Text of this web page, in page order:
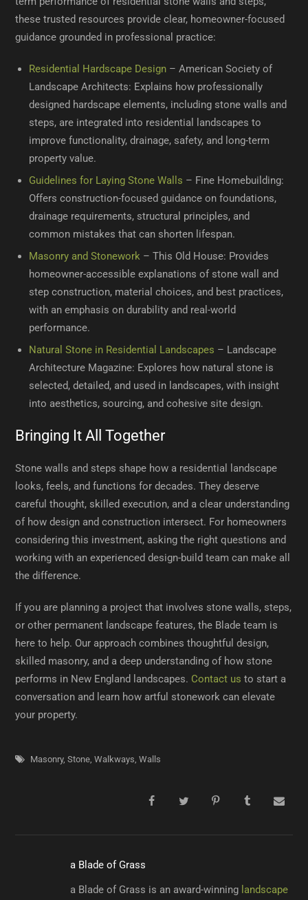
these trusted resources provide clear, homeowner-focused
guidance grounded in professional practice:
Residential Hardscape Design – American Society of
Landscape Architects: Explains how professionally
designed hardscape elements, including stone walls and
steps, are integrated into residential landscapes to
improve functionality, drainage, safety, and long-term
property value.
Guidelines for Laying Stone Walls – Fine Homebuilding:
Offers construction-focused guidance on foundations,
drainage requirements, structural principles, and
common mistakes that can shorten lifespan.
Masonry and Stonework – This Old House: Provides
homeowner-accessible explanations of stone wall and
step construction, material choices, and best practices,
with an emphasis on durability and real-world
performance.
Natural Stone in Residential Landscapes – Landscape
Architecture Magazine: Explores how natural stone is
selected, detailed, and used in landscapes, with insight
into aesthetics, sourcing, and cohesive site design.
Bringing It All Together
Stone walls and steps shape how a residential landscape
looks, feels, and functions for decades. They deserve
careful thought, skilled execution, and a clear understanding
of how design and construction intersect. For homeowners
considering this investment, asking the right questions and
working with an experienced design-build team can make all
the difference.
If you are planning a project that involves stone walls, steps,
or other permanent landscape features, the Blade team is
here to help. Our approach combines thoughtful design,
skilled masonry, and a deep understanding of how stone
performs in New England landscapes. Contact us to start a
conversation and learn how artful stonework can elevate
your property.
Masonry,Stone ,Walkways ,Walls
a Blade of Grass
a Blade of Grass is an award-winning landscape